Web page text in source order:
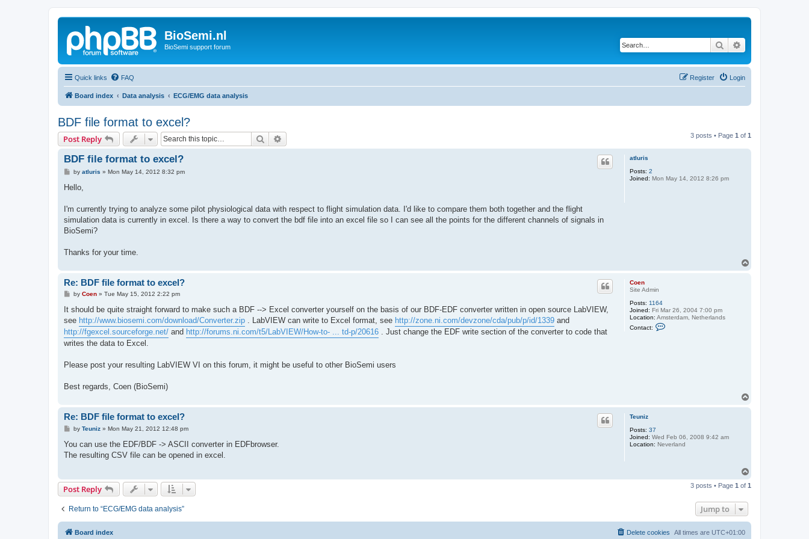
BioSemi.nl
BioSemi support forum Search
Quick links FAQ Login
Register
Board index Data analysis ECG/EMG data analysis
BDF file format to excel?
Post Reply Search 3 posts • Page 1 of 1
atluris
Posts: 2
Joined: Mon May 14, 2012 8:26 pm
BDF file format to excel?
P
s
by atluris » Mon May 14, 2012 8:32 pm
Hello,
I'm currently trying to analyze some pilot physiological data with respect to flight simulation data. I'd like to compare them both together and the flight
simulation data is currently in excel. Is there a way to convert the bdf file into an excel file so I can see all the points for the different channels of signals in
BioSemi?
Thanks for your time.
Coen
Site Admin
Posts: 1164
Joined: Fri Mar 26, 2004 7:00 pm
Location: Amsterdam, Netherlands
Contact:
Re: BDF file format to excel?
P
s
by Coen» Tue May 15, 2012 2:22 pm
It should be quite straight forward to make such a BDF --> Excel converter yourself on the basis of our BDF-EDF converter written in open source LabVIEW,
see http://www.biosemi.com/download/Converter.zip . LabVIEW can write to Excel format, see http://zone.ni.com/devzone/cda/pub/p/id/1339 and
http://fgexcel.sourceforge.net/ and http://forums.ni.com/t5/LabVIEW/How-to- ... td-p/20616 . Just change the EDF write section of the converter to code that
writes the data to Excel.
Please post your resulting LabVIEW VI on this forum, it might be useful to other BioSemi users
Best regards, Coen (BioSemi)
Teuniz
Posts: 37
Joined: Wed Feb 06, 2008 9:42 am
Location: Neverland
Re: BDF file format to excel?
P
s
by Teuniz» Mon May 21, 2012 12:48 pm
You can use the EDF/BDF -> ASCII converter in EDFbrowser.
The resulting CSV file can be opened in excel.
p
Post Reply 3 posts • Page 1 of 1
Return to “ECG/EMG data analysis” Jump to
Board index All times are UTC+01:00
Delete cookies